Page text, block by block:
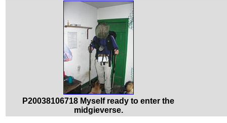
P20038106718 Myself ready to enter the
midgieverse.